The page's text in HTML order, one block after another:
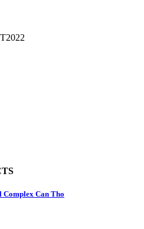
2022
Complex Can Tho